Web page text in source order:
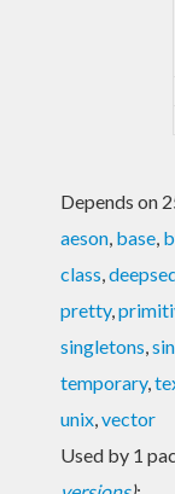
Depends on
aeson, base,
class,
pretty,
singletons,
temporary,
unix,vector
Used by 1